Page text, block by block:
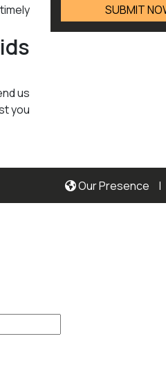
us
you
Our Presence |